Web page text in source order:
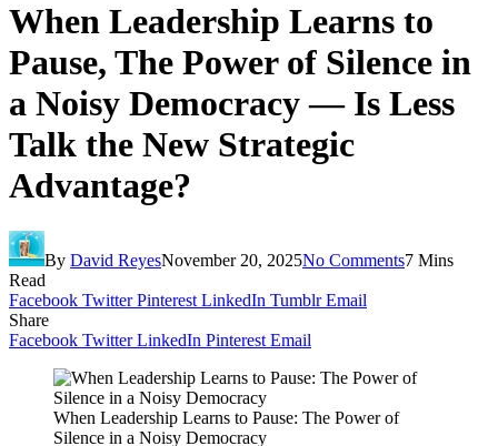
When Leadership Learns to
Pause, The Power of Silence in
a Noisy Democracy — Is Less
Talk the New Strategic
Advantage?
By David ReyesNovember 20, 2025No Comments7 Mins
Read
Facebook Twitter Pinterest LinkedIn Tumblr Email
Share
Facebook Twitter LinkedIn Pinterest Email
When Leadership Learns to Pause: The Power of
Silence in a Noisy Democracy